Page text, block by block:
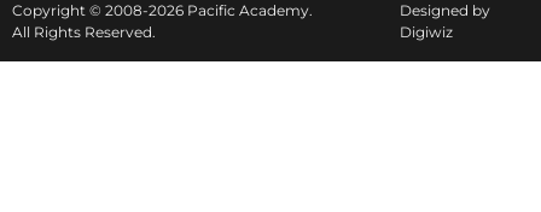
Copyright © 2008-2026 Pacific Academy.
All Rights Reserved.
Designed by
Digiwiz